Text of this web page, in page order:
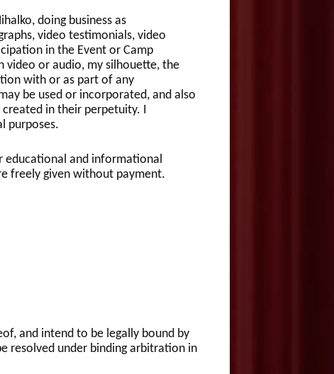
doing business as
video testimonials, video
in the Event or Camp
video or audio, my silhouette, the
with or as part of any
be used or incorporated, and also
in their perpetuity. I
purposes.
educational and informational
freely given without payment.
and intend to be legally bound by
resolved under binding arbitration in